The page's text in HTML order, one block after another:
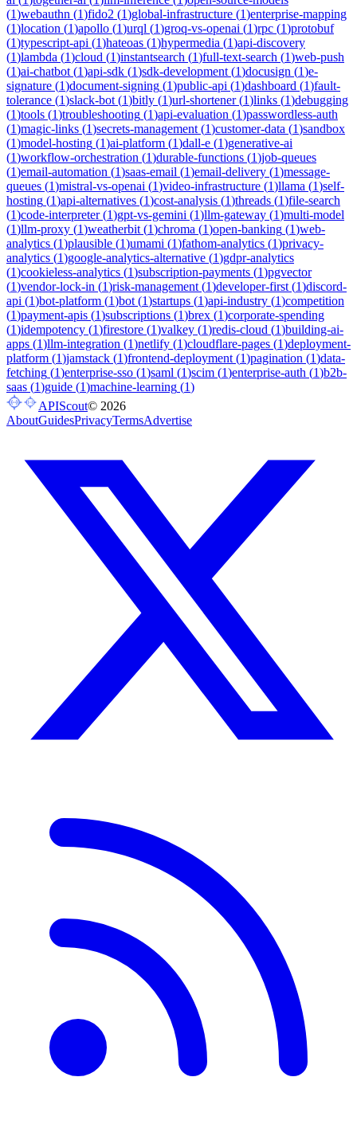
(1)webauthn (1)fido2 (1)global-infrastructure (1)enterprise-mapping
(1)location (1)apollo (1)urql (1)groq-vs-openai (1)rpc (1)protobuf
(1)typescript-api (1)hateoas (1)hypermedia (1)api-discovery
(1)lambda (1)cloud (1)instantsearch (1)full-text-search (1)web-push
(1)ai-chatbot (1)api-sdk (1)sdk-development (1)docusign (1)e-
signature (1)document-signing (1)public-api (1)dashboard (1)fault-
tolerance (1)slack-bot (1)bitly (1)url-shortener(1)links (1)debugging
(1)tools (1)troubleshooting (1)api-evaluation (1)passwordless-auth
(1)magic-links (1)secrets-management (1)customer-data (1)sandbox
(1)model-hosting (1)ai-platform (1)dall-e (1)generative-ai
(1)workflow-orchestration (1)durable-functions (1)job-queues
(1)email-automation (1)saas-email (1)email-delivery (1)message-
queues (1)mistral-vs-openai (1)video-infrastructure (1)llama (1)self-
hosting (1)api-alternatives (1)cost-analysis (1)threads (1)file-search
(1)code-interpreter(1)gpt-vs-gemini (1)llm-gateway (1)multi-model
(1)llm-proxy (1)weatherbit (1)chroma (1)open-banking (1)web-
analytics (1)plausible (1)umami (1)fathom-analytics (1)privacy-
analytics (1)google-analytics-alternative (1)gdpr-analytics
(1)cookieless-analytics (1)subscription-payments (1)pgvector
(1)vendor-lock-in (1)risk-management (1)developer-first (1)discord-
api (1)bot-platform (1)bot (1)startups (1)api-industry (1)competition
(1)payment-apis (1)subscriptions (1)brex (1)corporate-spending
(1)idempotency (1)firestore (1)valkey (1)redis-cloud (1)building-ai-
apps (1)llm-integration (1)netlify (1)cloudflare-pages (1)deployment-
platform (1)jamstack (1)frontend-deployment (1)pagination (1)data-
fetching (1)enterprise-sso (1)saml (1)scim (1)enterprise-auth (1)b2b-
saas (1)guide (1)machine-learning (1)
APIScout© 2026
AboutGuidesPrivacyTermsAdvertise